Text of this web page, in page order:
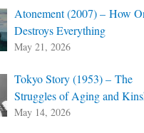
Atonement (2007) – How
Destroys Everything
May 21, 2026
Tokyo Story (1953) – The
Struggles of Aging and
May 14, 2026